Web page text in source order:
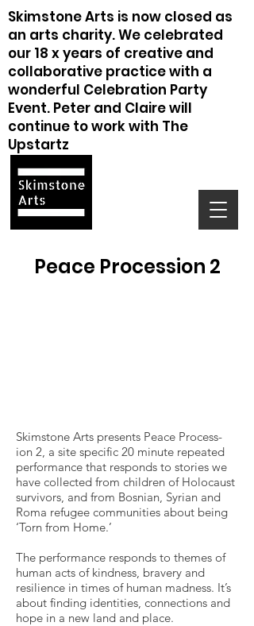
Skimstone Arts is now closed as
an arts charity. We celebrated
our 18 x years of creative and
collaborative practice with a
wonderful Celebration Party
Event. Peter and Claire will
continue to work with The
Upstartz
Peace Procession 2
Skimstone Arts presents Peace Process-
ion 2, a site specific 20 minute repeated
performance that responds to stories we
have collected from children of Holocaust
survivors, and from Bosnian, Syrian and
Roma refugee communities about being
‘Torn from Home.’
The performance responds to themes of
human acts of kindness, bravery and
resilience in times of human madness. It’s
about finding identities, connections and
hope in a new land and place.